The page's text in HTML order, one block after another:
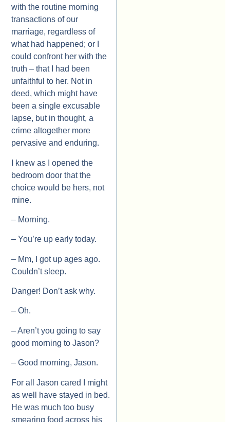
with the routine morning
transactions of our
marriage, regardless of
what had happened; or I
could confront her with the
truth – that I had been
unfaithful to her. Not in
deed, which might have
been a single excusable
lapse, but in thought, a
crime altogether more
pervasive and enduring.
I knew as I opened the
bedroom door that the
choice would be hers, not
mine.
– Morning.
– You’re up early today.
– Mm, I got up ages ago.
Couldn’t sleep.
Danger! Don’t ask why.
– Oh.
– Aren’t you going to say
good morning to Jason?
– Good morning, Jason.
For all Jason cared I might
as well have stayed in bed.
He was much too busy
smearing food across his